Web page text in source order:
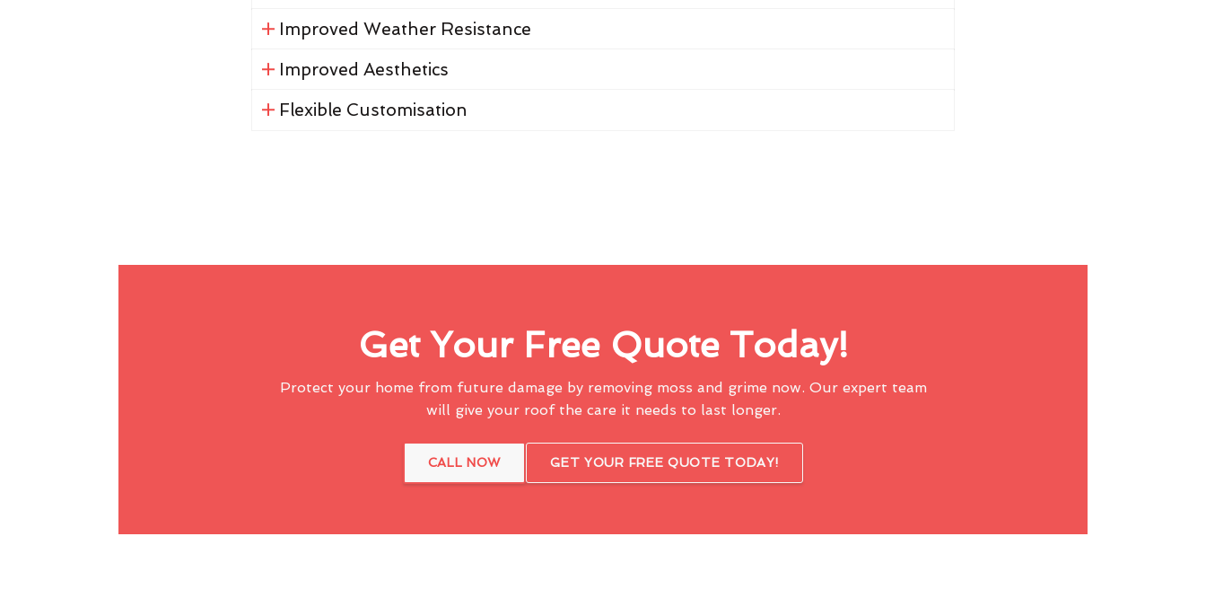
Improved Weather Resistance
Improved Aesthetics
Flexible Customisation
Get Your Free Quote Today!
Protect your home from future damage by removing moss and grime now. Our expert team
will give your roof the care it needs to last longer.
CALL NOW GET YOUR FREE QUOTE TODAY!